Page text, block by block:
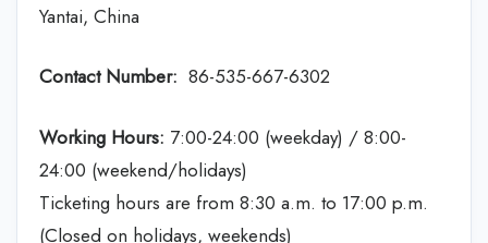
Yantai, China
Contact Number: 86-535-667-6302
Working Hours: 7:00-24:00 (weekday) / 8:00-
24:00 (weekend/holidays)
Ticketing hours are from 8:30 a.m. to 17:00 p.m.
(Closed on holidays, weekends)